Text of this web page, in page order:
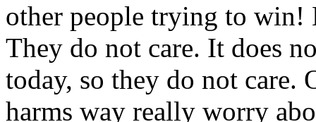
other people trying to win!
They do not care. It does
today, so they do not
harms way really worry